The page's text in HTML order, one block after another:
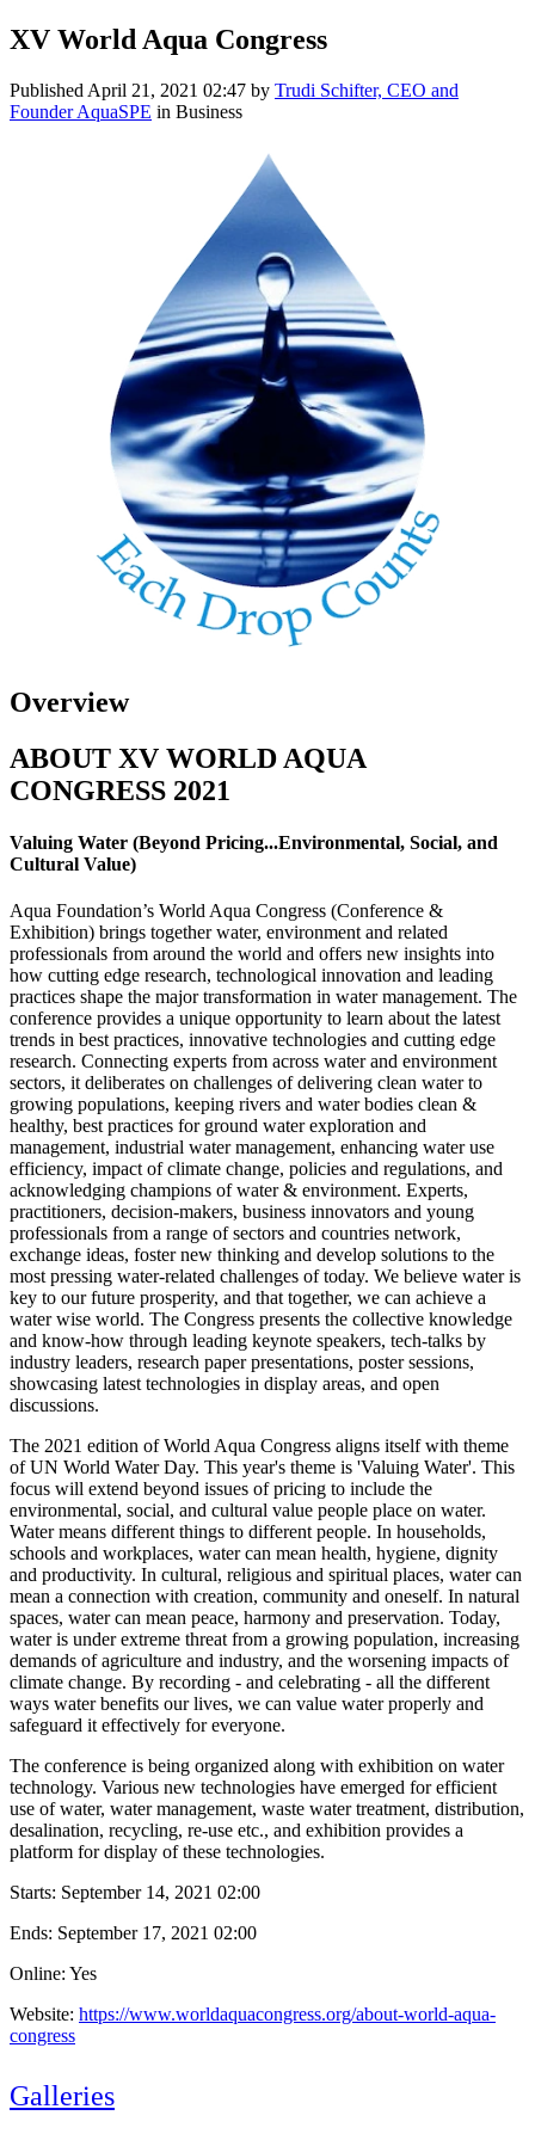
XV World Aqua Congress
Published April 21, 2021 02:47 by Trudi Schifter, CEO and
Founder AquaSPE in Business
Overview
ABOUT XV WORLD AQUA
CONGRESS 2021
Valuing Water (Beyond Pricing...Environmental, Social, and
Cultural Value)
Aqua Foundation’s World Aqua Congress (Conference &
Exhibition) brings together water, environment and related
professionals from around the world and offers new insights into
how cutting edge research, technological innovation and leading
practices shape the major transformation in water management. The
conference provides a unique opportunity to learn about the latest
trends in best practices, innovative technologies and cutting edge
research. Connecting experts from across water and environment
sectors, it deliberates on challenges of delivering clean water to
growing populations, keeping rivers and water bodies clean &
healthy, best practices for ground water exploration and
management, industrial water management, enhancing water use
efficiency, impact of climate change, policies and regulations, and
acknowledging champions of water & environment. Experts,
practitioners, decision-makers, business innovators and young
professionals from a range of sectors and countries network,
exchange ideas, foster new thinking and develop solutions to the
most pressing water-related challenges of today. We believe water is
key to our future prosperity, and that together, we can achieve a
water wise world. The Congress presents the collective knowledge
and know-how through leading keynote speakers, tech-talks by
industry leaders, research paper presentations, poster sessions,
showcasing latest technologies in display areas, and open
discussions.
The 2021 edition of World Aqua Congress aligns itself with theme
of UN World Water Day. This year's theme is 'Valuing Water'. This
focus will extend beyond issues of pricing to include the
environmental, social, and cultural value people place on water.
Water means different things to different people. In households,
schools and workplaces, water can mean health, hygiene, dignity
and productivity. In cultural, religious and spiritual places, water can
mean a connection with creation, community and oneself. In natural
spaces, water can mean peace, harmony and preservation. Today,
water is under extreme threat from a growing population, increasing
demands of agriculture and industry, and the worsening impacts of
climate change. By recording - and celebrating - all the different
ways water benefits our lives, we can value water properly and
safeguard it effectively for everyone.
The conference is being organized along with exhibition on water
technology. Various new technologies have emerged for efficient
use of water, water management, waste water treatment, distribution,
desalination, recycling, re-use etc., and exhibition provides a
platform for display of these technologies.
Starts: September 14, 2021 02:00
Ends: September 17, 2021 02:00
Online: Yes
Website: https://www.worldaquacongress.org/about-world-aqua-
congress
Galleries